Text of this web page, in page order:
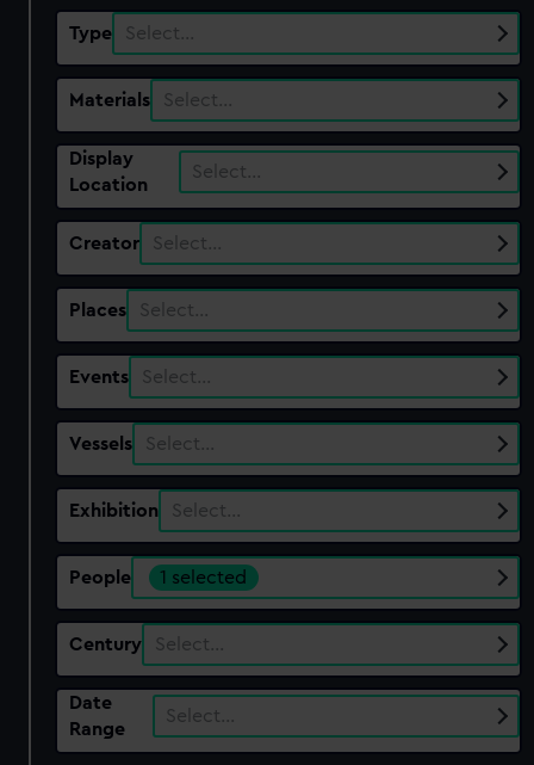
Type Select…
Materials Select…
Display
Location
Select…
Creator Select…
Places Select…
Events Select…
Vessels Select…
Exhibition Select…
People 1 selected
Century Select…
Date
Range
Select…